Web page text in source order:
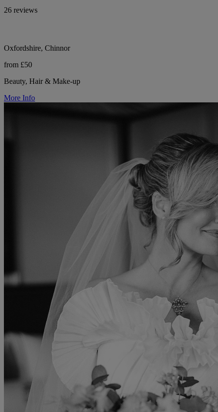
26 reviews
Oxfordshire, Chinnor
from £50
Beauty, Hair & Make-up
More Info